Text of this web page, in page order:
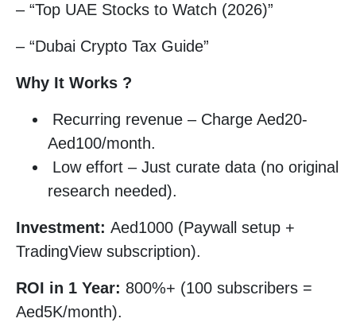
– “Top UAE Stocks to Watch (2026)”
– “Dubai Crypto Tax Guide”
Why It Works ?
Recurring revenue – Charge Aed20-
Aed100/month.
Low effort – Just curate data (no original
research needed).
Investment: Aed1000 (Paywall setup +
TradingView subscription).
ROI in 1 Year: 800%+ (100 subscribers =
Aed5K/month).